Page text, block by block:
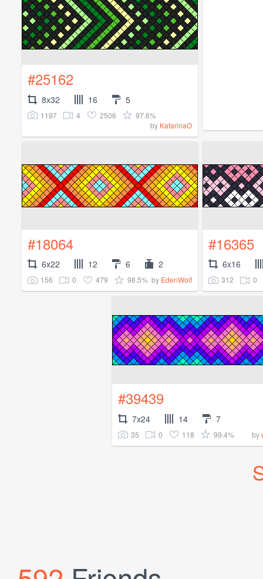
#25162
8x32 16 5
1197 4 2506
97.6%
by KatarinaO
#18064
6x22 12 6 2
156 0 479 98.5% by EdenWolf
#16365
6x16
312 0
#39439
7x24 14 7
35 0 118 99.4% by